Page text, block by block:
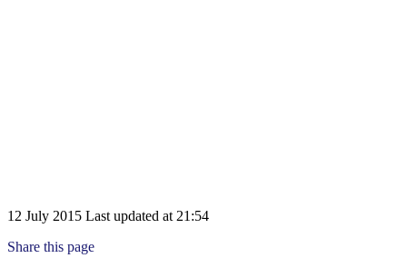
12 July 2015 Last updated at 21:54
Share this page